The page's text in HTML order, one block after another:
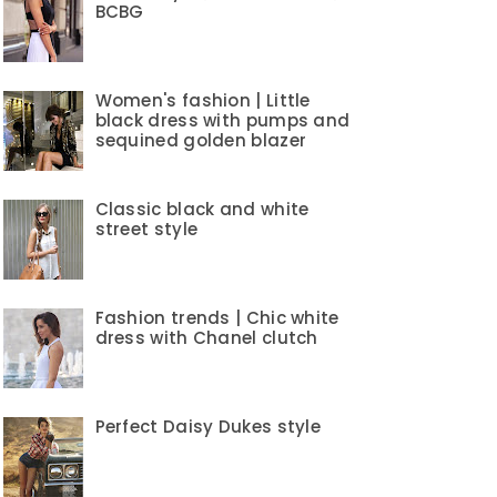
BCBG
Women's fashion | Little
black dress with pumps and
sequined golden blazer
Classic black and white
street style
Fashion trends | Chic white
dress with Chanel clutch
Perfect Daisy Dukes style